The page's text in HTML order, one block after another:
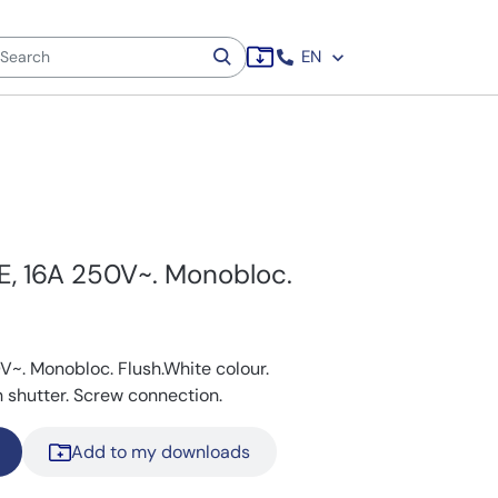
EN
16A 250V~. Monobloc.
Monobloc. Flush.White colour.
shutter. Screw connection.
Add to my downloads